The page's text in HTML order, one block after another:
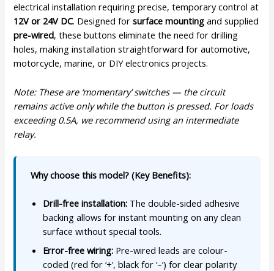
electrical installation requiring precise, temporary control at
12V or 24V DC. Designed forsurface mounting and supplied
pre-wired, these buttons eliminate the need for drilling
holes, making installation straightforward for automotive,
motorcycle, marine, or DIY electronics projects.
Note: These are ‘momentary’ switches — the circuit
remains active only while the button is pressed. For loads
exceeding 0.5A, we recommend using an intermediate
relay.
Why choose this model? (Key Benefits):
Drill-free installation: The double-sided adhesive
backing allows for instant mounting on any clean
surface without special tools.
Error-free wiring: Pre-wired leads are colour-
coded (red for ‘+’, black for ‘–’) for clear polarity